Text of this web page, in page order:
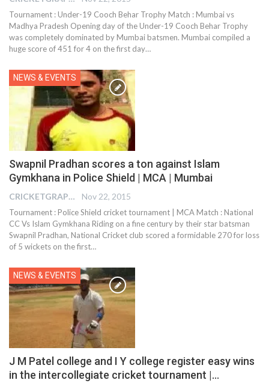
Tournament : Under-19 Cooch Behar Trophy Match : Mumbai vs
Madhya Pradesh Opening day of the Under-19 Cooch Behar Trophy
was completely dominated by Mumbai batsmen. Mumbai compiled a
huge score of 451 for 4 on the first day…
NEWS & EVENTS
Swapnil Pradhan scores a ton against Islam
Gymkhana in Police Shield | MCA | Mumbai
CRICKETGRAPH EDITOR Nov 22, 2015
Tournament : Police Shield cricket tournament | MCA Match : National
CC Vs Islam Gymkhana Riding on a fine century by their star batsman
Swapnil Pradhan, National Cricket club scored a formidable 270 for loss
of 5 wickets on the first…
NEWS & EVENTS
J M Patel college and I Y college register easy wins
in the intercollegiate cricket tournament |…